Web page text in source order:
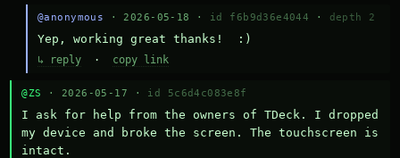
@anonymous · 2026-05-18 · id f6b9d36e4044 · depth 2
Yep, working great thanks!  :)
↳ reply· copy link
@ZS · 2026-05-17 · id 5c6d4c083e8f
I ask for help from the owners of TDeck. I dropped
my device and broke the screen. The touchscreen is
intact.